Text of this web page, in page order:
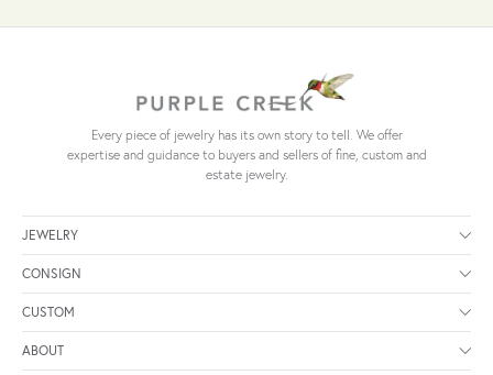
Every piece of jewelry has its own story to tell. We offer
expertise and guidance to buyers and sellers of fine, custom and
estate jewelry.
JEWELRY
CONSIGN
CUSTOM
ABOUT